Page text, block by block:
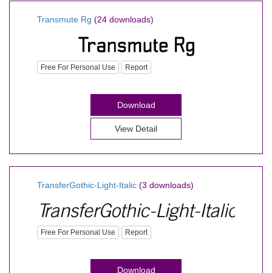
Transmute Rg (24 downloads)
Free For Personal Use Report
Download
View Detail
TransferGothic-Light-Italic (3 downloads)
Free For Personal Use Report
Download